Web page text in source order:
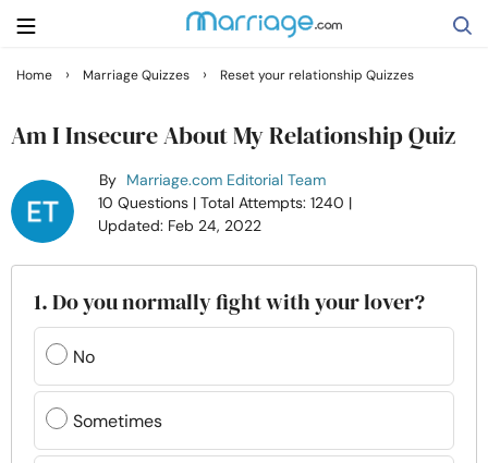
Getting Married
Family
Help
Courses
Home › Marriage Quizzes › Reset your relationship Quizzes
Am I Insecure About My Relationship Quiz
By Marriage.com Editorial Team
10 Questions | Total Attempts: 1240 |
Updated: Feb 24, 2022
1. Do you normally fight with your lover?
No
Sometimes